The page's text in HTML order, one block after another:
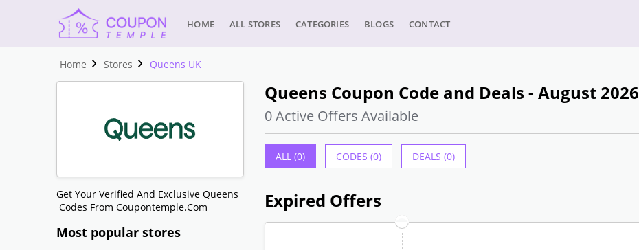
HOME ALL STORES CATEGORIES BLOGS CONTACT
Home Stores Queens UK
Get Your Verified And Exclusive Queens
Codes From Coupontemple.com
Most popular stores
Queens Coupon Code and Deals - August 2026
0 Active Offers Available
ALL (0) CODES (0) DEALS (0)
Expired Offers